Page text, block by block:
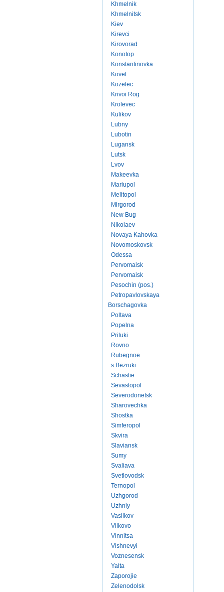
Khmelnik
Khmelnitsk
Kiev
Kirevci
Kirovorad
Konotop
Konstantinovka
Kovel
Kozelec
Krivoi Rog
Krolevec
Kulikov
Lubny
Lubotin
Lugansk
Lutsk
Lvov
Makeevka
Mariupol
Melitopol
Mirgorod
New Bug
Nikolaev
Novaya Kahovka
Novomoskovsk
Odessa
Pervomaisk
Pervomaisk
Pesochin (pos.)
Petropavlovskaya
Borschagovka
Poltava
Popelna
Priluki
Rovno
Rubegnoe
s.Bezruki
Schastie
Sevastopol
Severodonetsk
Sharovechka
Shostka
Simferopol
Skvira
Slaviansk
Sumy
Svaliava
Svetlovodsk
Ternopol
Uzhgorod
Uzhniy
Vasilkov
Vilkovo
Vinnitsa
Vishnevyi
Voznesensk
Yalta
Zaporojie
Zelenodolsk